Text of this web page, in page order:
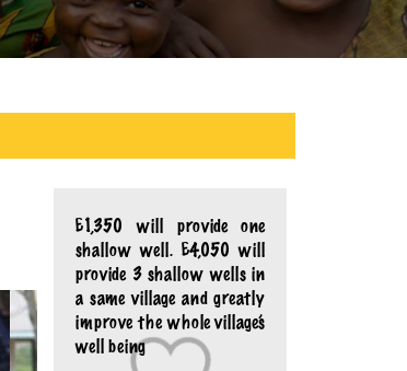
£1,350 will provide one
shallow well. £4,050 will
provide 3 shallow wells in
a same village and greatly
improve the whole village’s
well being